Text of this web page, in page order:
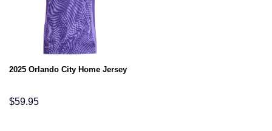
2025 Orlando City Home Jersey
$59.95